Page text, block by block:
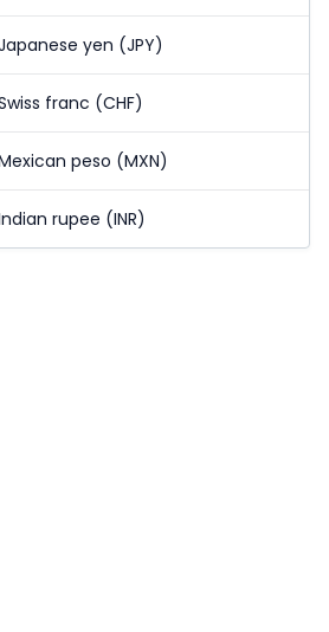
yen (JPY)
franc (CHF)
peso (MXN)
rupee (INR)